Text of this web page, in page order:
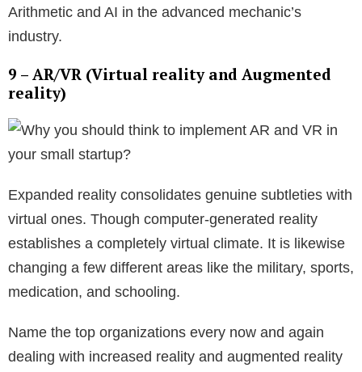
Arithmetic and AI in the advanced mechanic’s
industry.
9 – AR/VR (Virtual reality and Augmented
reality)
Expanded reality consolidates genuine subtleties with
virtual ones. Though computer-generated reality
establishes a completely virtual climate. It is likewise
changing a few different areas like the military, sports,
medication, and schooling.
Name the top organizations every now and again
dealing with increased reality and augmented reality